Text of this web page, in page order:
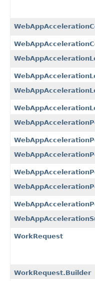
WorkRequest
WorkRequest.Builder